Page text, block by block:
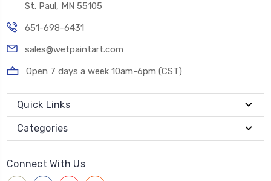
St. Paul, MN 55105
651-698-6431
sales@wetpaintart.com
Open 7 days a week 10am-6pm (CST)
Quick Links
Categories
Connect With Us